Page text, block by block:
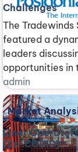
Challenges
The
featured a
leaders
opportunities in
breakdown of
Threat to Safety
(IMO)
vessels
[...]
admin
Market
Liner
(Ex-COVID)